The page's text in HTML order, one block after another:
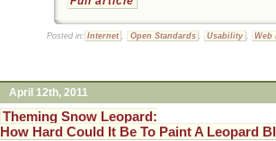
Posted in: Internet , Open Standards , Usability , Web
April 12th, 2011
Theming Snow Leopard:
How Hard Could It Be To Paint A Leopard